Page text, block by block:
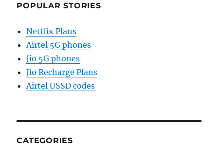
POPULAR STORIES
Netflix Plans
Airtel 5G phones
Jio 5G phones
Jio Recharge Plans
Airtel USSD codes
CATEGORIES